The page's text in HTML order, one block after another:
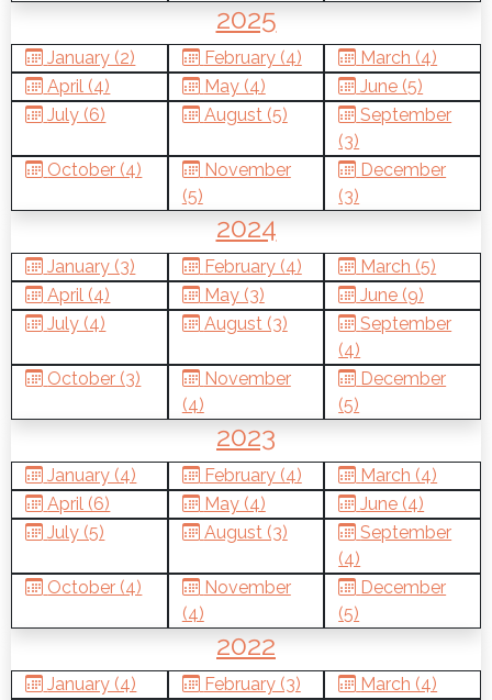
2025
January (2) February (4)
March (4)
April (4)
May (4)
June (5)
July (6)
August (5)
September
(3)
October (4)
November
(5)
December
(3)
2024
January (3) February (4)
March (5)
April (4)
May (3)
June (9)
July (4)
August (3)
September
(4)
October (3)
November
(4)
December
(5)
2023
January (4) February (4)
March (4)
April (6)
May (4)
June (4)
July (5)
August (3)
September
(4)
October (4)
November
(4)
December
(5)
2022
January (4) February (3)
March (4)